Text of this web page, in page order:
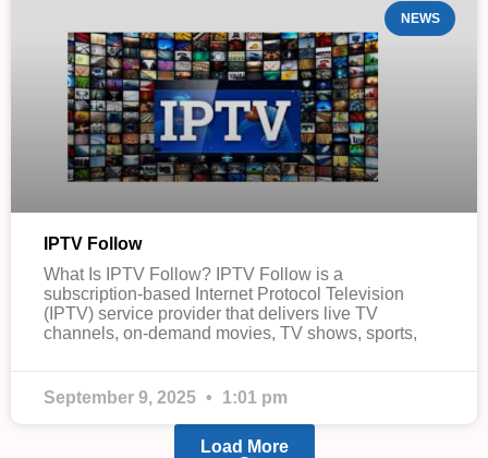
NEWS
IPTV Follow
What Is IPTV Follow? IPTV Follow is a
subscription-based Internet Protocol Television
(IPTV) service provider that delivers live TV
channels, on-demand movies, TV shows, sports,
September 9, 2025 1:01 pm
Load More